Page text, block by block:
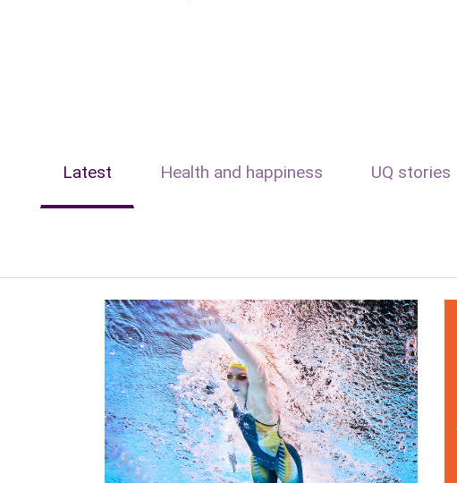
Latest Health and happiness UQ stories